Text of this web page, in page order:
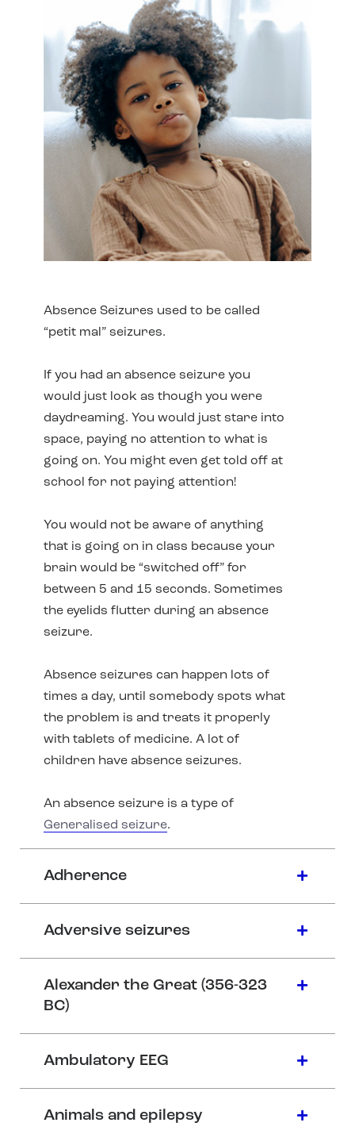
Absence Seizures used to be called
“petit mal” seizures.
If you had an absence seizure you
would just look as though you were
daydreaming. You would just stare into
space, paying no attention to what is
going on. You might even get told off at
school for not paying attention!
You would not be aware of anything
that is going on in class because your
brain would be “switched off” for
between 5 and 15 seconds. Sometimes
the eyelids flutter during an absence
seizure.
Absence seizures can happen lots of
times a day, until somebody spots what
the problem is and treats it properly
with tablets of medicine. A lot of
children have absence seizures.
An absence seizure is a type of
Generalised seizure.
Adherence
Adversive seizures
Alexander the Great (356-323
BC)
Ambulatory EEG
Animals and epilepsy